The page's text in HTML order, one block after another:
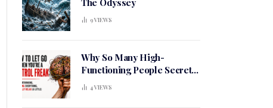
9VIEWS
Why So Many High-
Functioning People Secretly
Live in a Constant State of
Mental Tension
4 VIEWS